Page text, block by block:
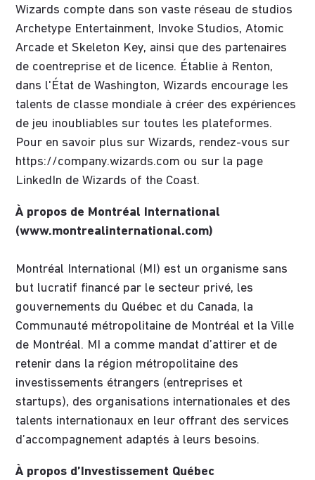
Wizards compte dans son vaste réseau de studios
Archetype Entertainment, Invoke Studios, Atomic
Arcade et Skeleton Key, ainsi que des partenaires
de coentreprise et de licence. Établie à Renton,
dans l'État de Washington, Wizards encourage les
talents de classe mondiale à créer des expériences
de jeu inoubliables sur toutes les plateformes.
Pour en savoir plus sur Wizards, rendez-vous sur
https://company.wizards.com ou sur la page
LinkedIn de Wizards of the Coast.
À propos de Montréal International
(www.montrealinternational.com)
Montréal International (MI) est un organisme sans
but lucratif financé par le secteur privé, les
gouvernements du Québec et du Canada, la
Communauté métropolitaine de Montréal et la Ville
de Montréal. MI a comme mandat d’attirer et de
retenir dans la région métropolitaine des
investissements étrangers (entreprises et
startups), des organisations internationales et des
talents internationaux en leur offrant des services
d’accompagnement adaptés à leurs besoins.
À propos d’Investissement Québec